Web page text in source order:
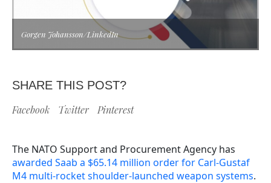
Gorgen Johansson/LinkedIn
SHARE THIS POST?
Facebook Twitter Pinterest
The NATO Support and Procurement Agency has
awarded Saab a $65.14 million order for Carl-Gustaf
M4 multi-rocket shoulder-launched weapon systems.